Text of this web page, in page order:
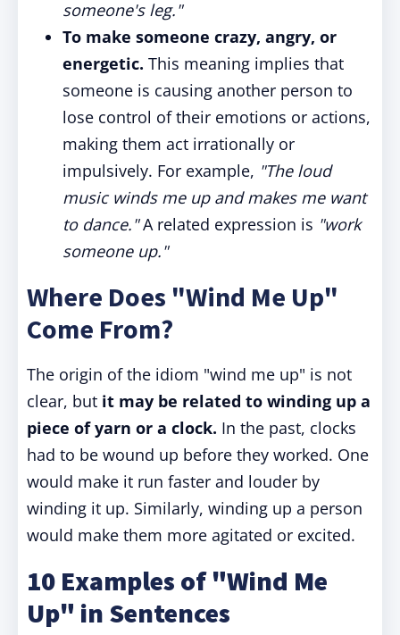
someone's leg."
To make someone crazy, angry, or
energetic. This meaning implies that
someone is causing another person to
lose control of their emotions or actions,
making them act irrationally or
impulsively. For example, "The loud
music winds me up and makes me want
to dance."A related expression is "work
someone up."
Where Does "Wind Me Up"
Come From?
The origin of the idiom "wind me up" is not
clear, but it may be related to winding up a
piece of yarn or a clock. In the past, clocks
had to be wound up before they worked. One
would make it run faster and louder by
winding it up. Similarly, winding up a person
would make them more agitated or excited.
10 Examples of "Wind Me
Up" in Sentences